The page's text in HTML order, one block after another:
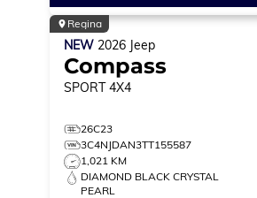
Regina
NEW 2026 Jeep
Compass
SPORT 4X4
26C23
3C4NJDAN3TT155587
1,021 KM
DIAMOND BLACK CRYSTAL
PEARL